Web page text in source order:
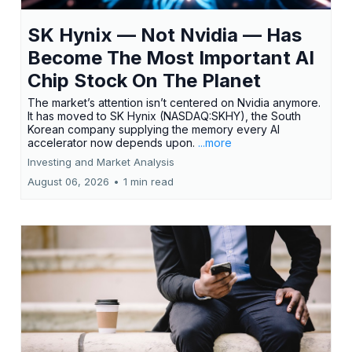
SK Hynix — Not Nvidia — Has
Become The Most Important AI
Chip Stock On The Planet
The market’s attention isn’t centered on Nvidia anymore.
It has moved to SK Hynix (NASDAQ:SKHY), the South
Korean company supplying the memory every AI
accelerator now depends upon. ...more
Investing and Market Analysis
August 06, 2026 • 1 min read